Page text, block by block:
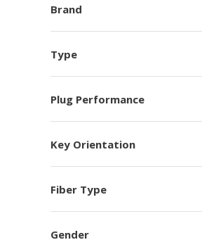
Brand
Type
Plug Performance
Key Orientation
Fiber Type
Gender